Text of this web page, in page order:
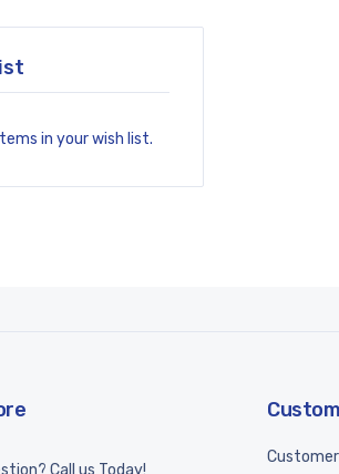
in your wish list.
Call us Today!